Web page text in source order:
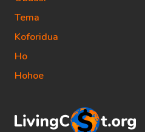
Tema
Koforidua
Ho
Hohoe